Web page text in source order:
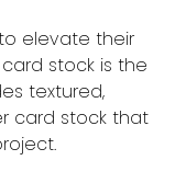
elevate their
stock is the
textured,
card stock that